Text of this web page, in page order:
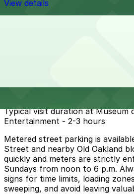
View details
Typical visit duration at Museum
Entertainment - 2-3 hours
Metered street parking is
Street and nearby Old Oakland
quickly and meters are strictly
Sundays from noon to 6 p.m.
signs for time limits, loading
sweeping, and avoid leaving